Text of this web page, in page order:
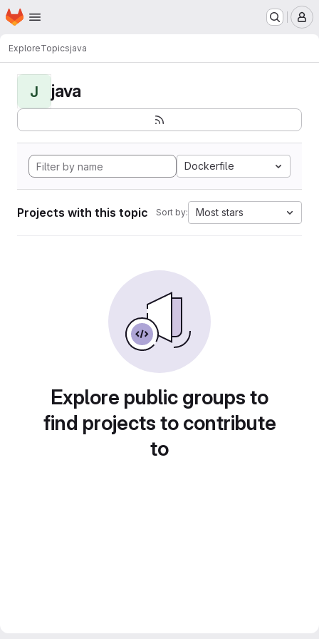
Skip to main content
Homepage
ExploreTopicsjava
J java
Dockerfile
Projects with this topic Sort by: Most stars
Explore public groups to
find projects to contribute
to